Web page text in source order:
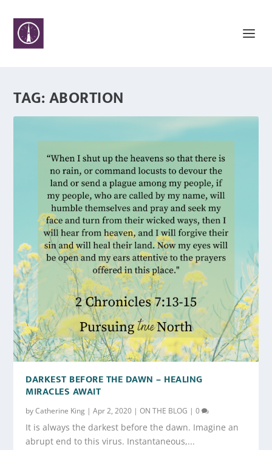
TAG:ABORTION
DARKEST BEFORE THE DAWN – HEALING
MIRACLES AWAIT
byCatherine King |Apr 2, 2020 |ON THE BLOG |0
It is always the darkest before the dawn. Imagine an
abrupt end to this virus. Instantaneous,...